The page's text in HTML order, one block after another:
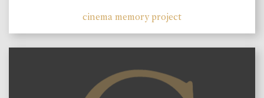
cinema memory project